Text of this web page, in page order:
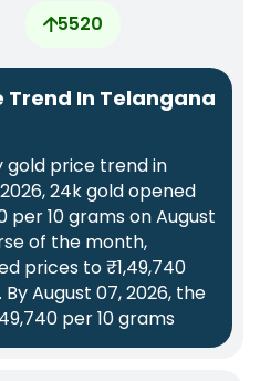
5520
Trend In Telangana
gold price trend in
24k gold opened
per 10 grams on August
of the month,
prices to ₹1,49,740
By August 07, 2026, the
per 10 grams